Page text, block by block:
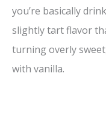
you’re basically
slightly tart flavor
turning overly
with vanilla.